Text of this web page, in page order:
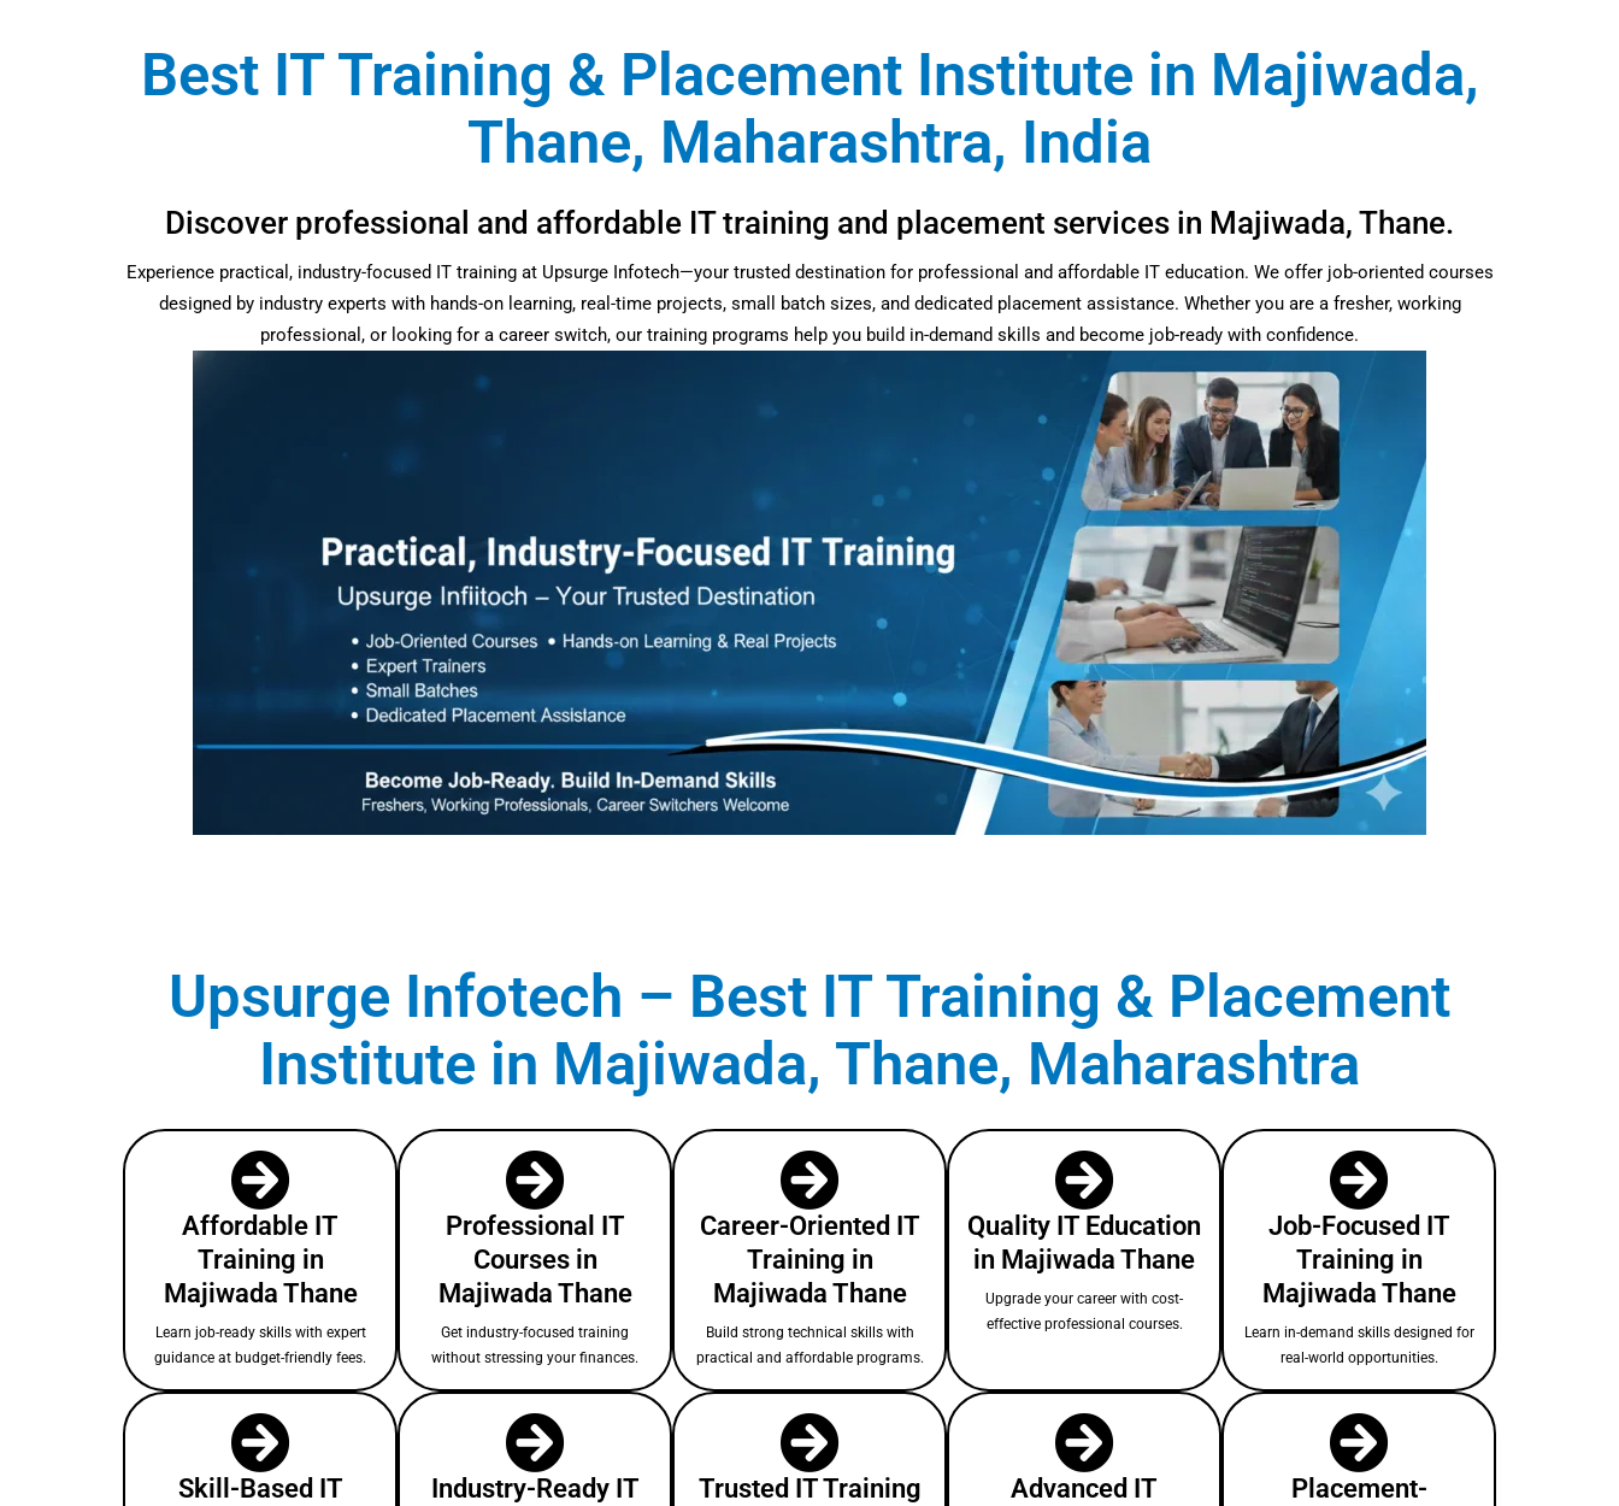
Best IT Training & Placement Institute in Majiwada,
Thane, Maharashtra, India
Discover professional and affordable IT training and placement services in Majiwada, Thane.
Experience practical, industry-focused IT training at Upsurge Infotech—your trusted destination for professional and affordable IT education. We offer job-oriented courses
designed by industry experts with hands-on learning, real-time projects, small batch sizes, and dedicated placement assistance. Whether you are a fresher, working
professional, or looking for a career switch, our training programs help you build in-demand skills and become job-ready with confidence.
Upsurge Infotech – Best IT Training & Placement
Institute in Majiwada, Thane, Maharashtra
Affordable IT
Training in
Majiwada Thane
Learn job-ready skills with expert
guidance at budget-friendly fees.
Professional IT
Courses in
Majiwada Thane
Get industry-focused training
without stressing your finances.
Career-Oriented IT
Training in
Majiwada Thane
Build strong technical skills with
practical and affordable programs.
Quality IT Education
in Majiwada Thane
Upgrade your career with cost-
effective professional courses.
Job-Focused IT
Training in
Majiwada Thane
Learn in-demand skills designed for
real-world opportunities.
Skill-Based IT
Industry-Ready IT
Trusted IT Training
Advanced IT
Placement-